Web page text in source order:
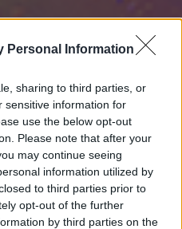
Personal Information
sharing to third parties, or
sensitive information for
use the below opt-out
Please note that after your
may continue seeing
information utilized by
to third parties prior to
opt-out of the further
by third parties on the